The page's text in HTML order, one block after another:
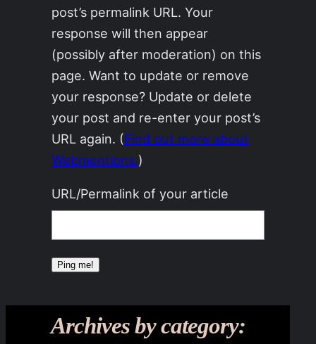
post’s permalink URL. Your
response will then appear
(possibly after moderation) on this
page. Want to update or remove
your response? Update or delete
your post and re-enter your post’s
URL again. (Find out more about
Webmentions.)
URL/Permalink of your article
Archives by category: